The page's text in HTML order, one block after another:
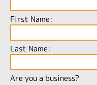
First Name:
Last Name:
Are you a business?